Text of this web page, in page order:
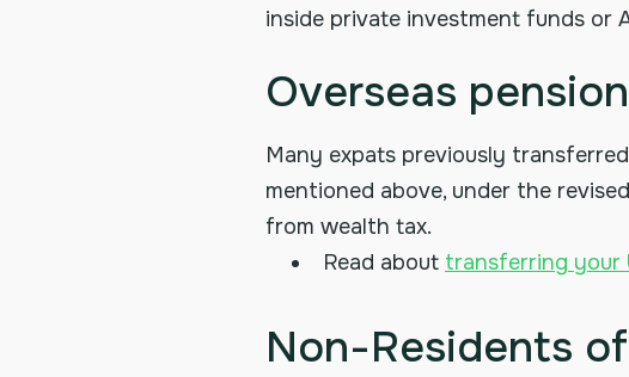
inside private investment funds or
Overseas
Many expats previously
mentioned above, under the
from wealth tax.
Read about transferring your
Non-Residents